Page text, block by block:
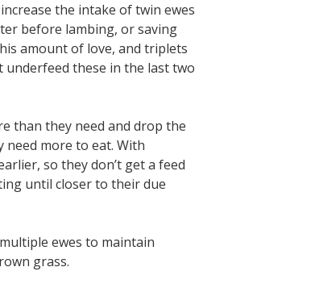
the intake of twin ewes
before lambing, or saving
amount of love, and triplets
underfeed these in the last two
than they need and drop the
more to eat. With
so they don’t get a feed
until closer to their due
ewes to maintain
grass.